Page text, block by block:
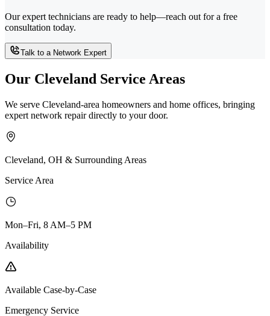
Our expert technicians are ready to help—reach out for a free
consultation today.
Talk to a Network Expert
Our Cleveland Service Areas
We serve Cleveland-area homeowners and home offices, bringing
expert network repair directly to your door.
Cleveland, OH & Surrounding Areas
Service Area
Mon–Fri, 8 AM–5 PM
Availability
Available Case-by-Case
Emergency Service